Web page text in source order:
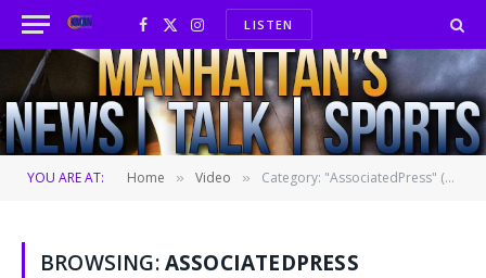
Facebook
X
(Twitter)
InstagramLISTEN
YOU ARE AT: Home » Video » Category: "AssociatedPress" (Page 439)
BROWSING:ASSOCIATEDPRESS